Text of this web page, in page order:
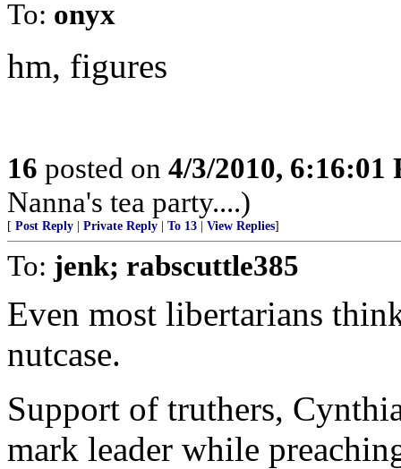
To: onyx
hm, figures
16 posted on 4/3/2010, 6:16:01
Nanna's tea party....)
[ Post Reply Private Reply To 13 View Replies]
To: jenk; rabscuttle385
Even most libertarians
nutcase.
Support of truthers,
mark leader while